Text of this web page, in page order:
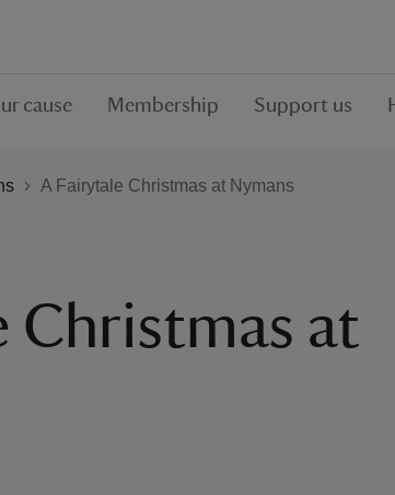
cause Membership Support us
A Fairytale Christmas at Nymans
Christmas at